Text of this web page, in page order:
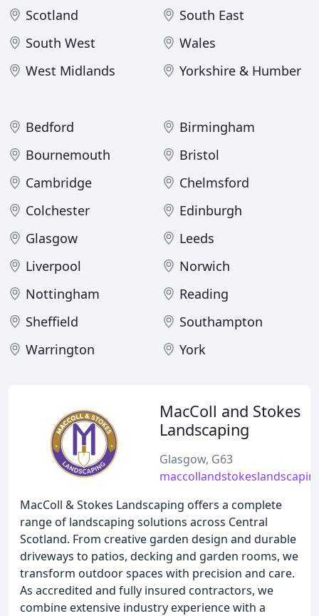
Scotland
South East
South West
Wales
West Midlands
Yorkshire & Humber
Bedford
Birmingham
Bournemouth
Bristol
Cambridge
Chelmsford
Colchester
Edinburgh
Glasgow
Leeds
Liverpool
Norwich
Nottingham
Reading
Sheffield
Southampton
Warrington
York
MacColl and Stokes
Landscaping
Glasgow, G63
MacColl & Stokes Landscaping offers a complete
range of landscaping solutions across Central
Scotland. From creative garden design and durable
driveways to patios, decking and garden rooms, we
transform outdoor spaces with precision and care.
As accredited and fully insured contractors, we
combine extensive industry experience with a